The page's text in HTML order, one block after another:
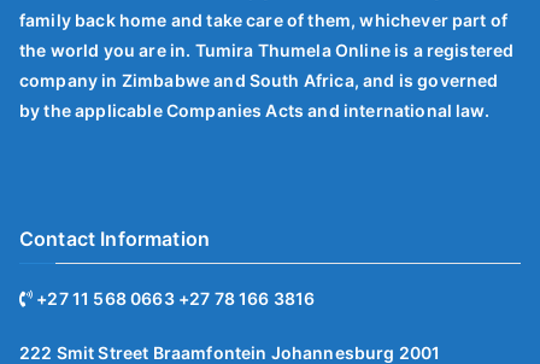
family back home and take care of them, whichever part of
the world you are in. Tumira Thumela Online is a registered
company in Zimbabwe and South Africa, and is governed
by the applicable Companies Acts and international law.
Contact Information
+27 11 568 0663 +27 78 166 3816
222 Smit Street Braamfontein Johannesburg 2001